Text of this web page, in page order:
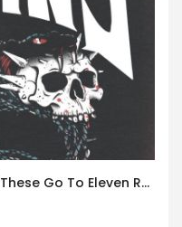
Thorns – ‘Ready To Strike’ EP (These Go To Eleven Records)